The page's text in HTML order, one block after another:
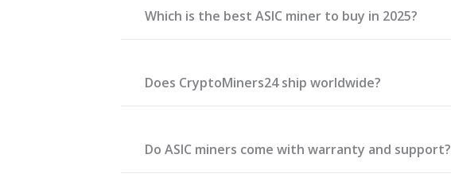
Which is the best ASIC miner to buy in 2025?
Does CryptoMiners24 ship worldwide?
Do ASIC miners come with warranty and support?